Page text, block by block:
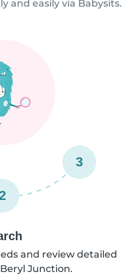
and easily via Babysits.
3
and review detailed
Junction.